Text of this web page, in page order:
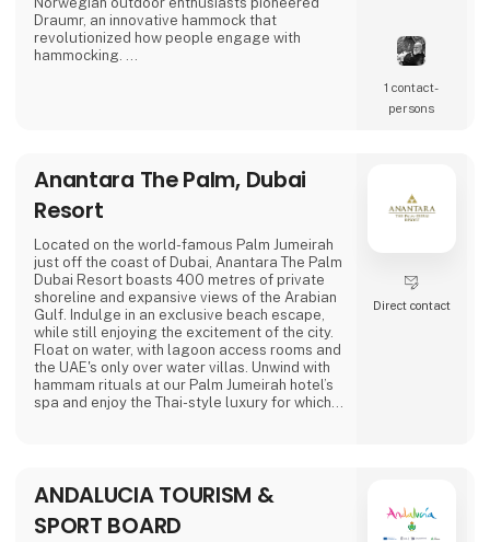
Draumr, an innovative hammock that
revolutionized how people engage with
hammocking.
Their commitment to excellence has garnered
global acclaim, earning them prestigious
awards for their enduring and reliable
Amok spe
1 contact­
persons
Anantara The Palm, Dubai
Resort
Located on the world-famous Palm Jumeirah
just off the coast of Dubai, Anantara The Palm
Dubai Resort boasts 400 metres of private
shoreline and expansive views of the Arabian
Gulf. Indulge in an exclusive beach escape,
while still enjoying the excitement of the city.
Float on water, with lagoon access rooms and
the UAE's only over water villas. Unwind with
hammam rituals at our Palm Jumeirah hotel’s
spa and enjoy the Thai-style luxury for which
Direct contact
ANDALUCIA TOURISM &
SPORT BOARD